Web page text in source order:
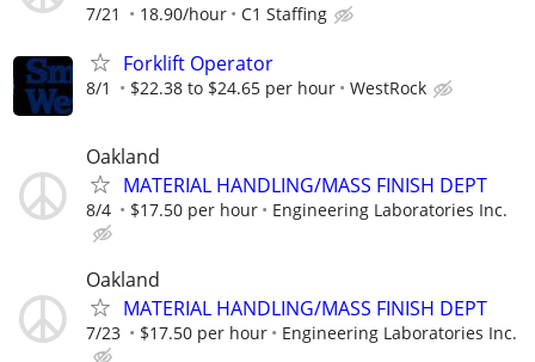
7/21 18.90/hour C1 Staffing
Forklift Operator
8/1 $22.38 to $24.65 per hour WestRock
Oakland
MATERIAL HANDLING/MASS FINISH DEPT
8/4 $17.50 per hour Engineering Laboratories Inc.
Oakland
MATERIAL HANDLING/MASS FINISH DEPT
7/23 $17.50 per hour Engineering Laboratories Inc.